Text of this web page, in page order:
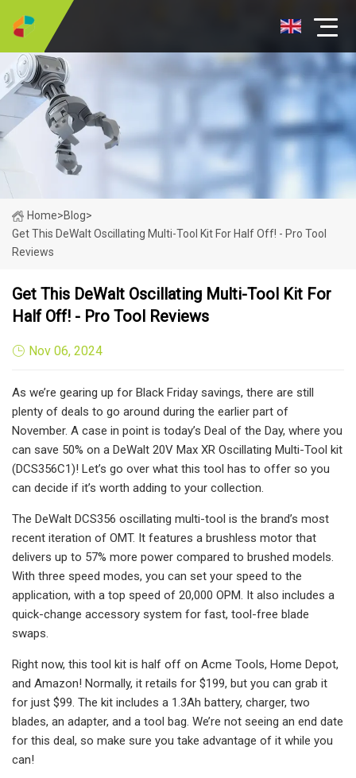
Home>Blog>
Get This DeWalt Oscillating Multi-Tool Kit For Half Off! - Pro Tool
Reviews
Get This DeWalt Oscillating Multi-Tool Kit For
Half Off! - Pro Tool Reviews
Nov 06, 2024
As we’re gearing up for Black Friday savings, there are still
plenty of deals to go around during the earlier part of
November. A case in point is today’s Deal of the Day, where you
can save 50% on a DeWalt 20V Max XR Oscillating Multi-Tool kit
(DCS356C1)! Let’s go over what this tool has to offer so you
can decide if it’s worth adding to your collection.
The DeWalt DCS356 oscillating multi-tool is the brand’s most
recent iteration of OMT. It features a brushless motor that
delivers up to 57% more power compared to brushed models.
With three speed modes, you can set your speed to the
application, with a top speed of 20,000 OPM. It also includes a
quick-change accessory system for fast, tool-free blade
swaps.
Right now, this tool kit is half off on Acme Tools, Home Depot,
and Amazon! Normally, it retails for $199, but you can grab it
for just $99. The kit includes a 1.3Ah battery, charger, two
blades, an adapter, and a tool bag. We’re not seeing an end date
for this deal, so make sure you take advantage of it while you
can!